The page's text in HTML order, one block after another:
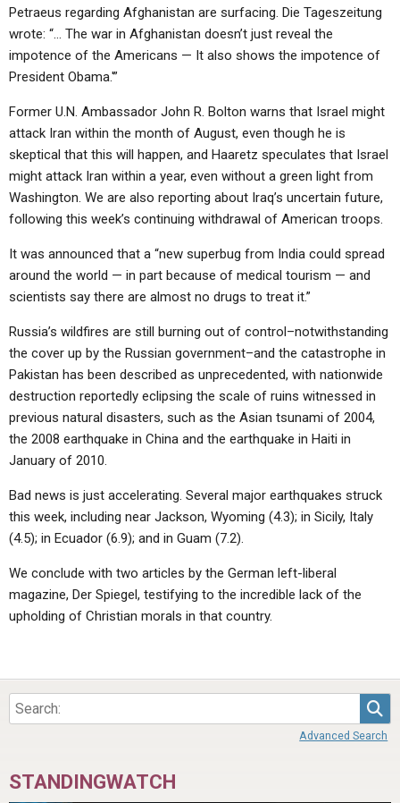
Petraeus regarding Afghanistan are surfacing. Die Tageszeitung
wrote: “… The war in Afghanistan doesn’t just reveal the
impotence of the Americans — It also shows the impotence of
President Obama.'”
Former U.N. Ambassador John R. Bolton warns that Israel might
attack Iran within the month of August, even though he is
skeptical that this will happen, and Haaretz speculates that Israel
might attack Iran within a year, even without a green light from
Washington. We are also reporting about Iraq’s uncertain future,
following this week’s continuing withdrawal of American troops.
It was announced that a “new superbug from India could spread
around the world — in part because of medical tourism — and
scientists say there are almost no drugs to treat it.”
Russia’s wildfires are still burning out of control–notwithstanding
the cover up by the Russian government–and the catastrophe in
Pakistan has been described as unprecedented, with nationwide
destruction reportedly eclipsing the scale of ruins witnessed in
previous natural disasters, such as the Asian tsunami of 2004,
the 2008 earthquake in China and the earthquake in Haiti in
January of 2010.
Bad news is just accelerating. Several major earthquakes struck
this week, including near Jackson, Wyoming (4.3); in Sicily, Italy
(4.5); in Ecuador (6.9); and in Guam (7.2).
We conclude with two articles by the German left-liberal
magazine, Der Spiegel, testifying to the incredible lack of the
upholding of Christian morals in that country.
Advanced Search
STANDINGWATCH